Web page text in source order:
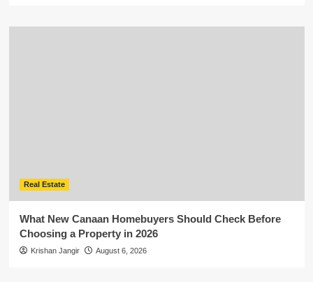
Real Estate
What New Canaan Homebuyers Should Check Before
Choosing a Property in 2026
Krishan Jangir August 6, 2026